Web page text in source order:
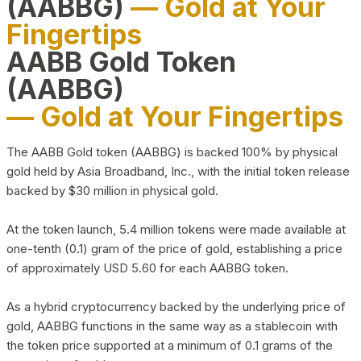
(AABBG) — Gold at Your
Fingertips
AABB Gold Token
(AABBG)
— Gold at Your Fingertips
The AABB Gold token (AABBG) is backed 100% by physical
gold held by Asia Broadband, Inc., with the initial token release
backed by $30 million in physical gold.
At the token launch, 5.4 million tokens were made available at
one-tenth (0.1) gram of the price of gold, establishing a price
of approximately USD 5.60 for each AABBG token.
As a hybrid cryptocurrency backed by the underlying price of
gold, AABBG functions in the same way as a stablecoin with
the token price supported at a minimum of 0.1 grams of the